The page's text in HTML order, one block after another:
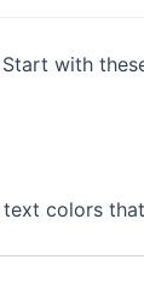
with
colors